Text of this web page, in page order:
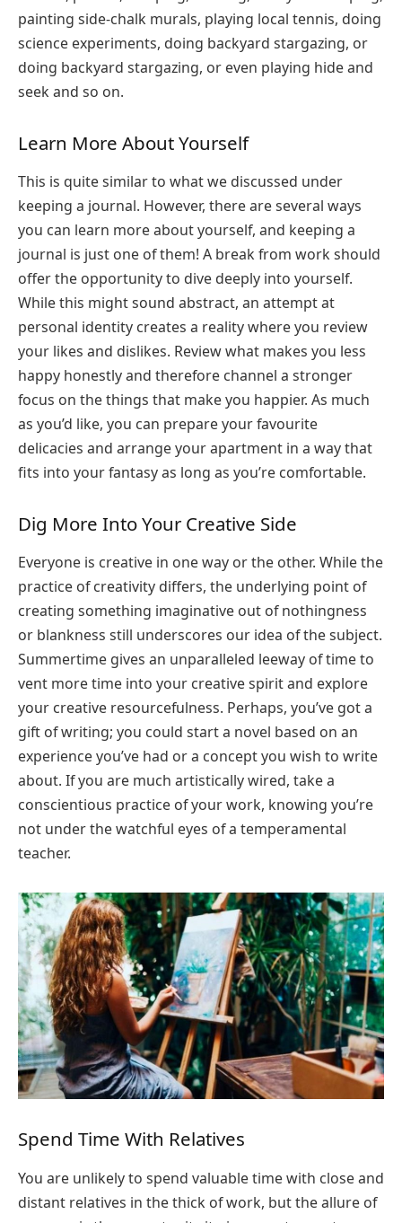
painting side-chalk murals, playing local tennis, doing
science experiments, doing backyard stargazing, or
doing backyard stargazing, or even playing hide and
seek and so on.
Learn More About Yourself
This is quite similar to what we discussed under
keeping a journal. However, there are several ways
you can learn more about yourself, and keeping a
journal is just one of them! A break from work should
offer the opportunity to dive deeply into yourself.
While this might sound abstract, an attempt at
personal identity creates a reality where you review
your likes and dislikes. Review what makes you less
happy honestly and therefore channel a stronger
focus on the things that make you happier. As much
as you’d like, you can prepare your favourite
delicacies and arrange your apartment in a way that
fits into your fantasy as long as you’re comfortable.
Dig More Into Your Creative Side
Everyone is creative in one way or the other. While the
practice of creativity differs, the underlying point of
creating something imaginative out of nothingness
or blankness still underscores our idea of the subject.
Summertime gives an unparalleled leeway of time to
vent more time into your creative spirit and explore
your creative resourcefulness. Perhaps, you’ve got a
gift of writing; you could start a novel based on an
experience you’ve had or a concept you wish to write
about. If you are much artistically wired, take a
conscientious practice of your work, knowing you’re
not under the watchful eyes of a temperamental
teacher.
Spend Time With Relatives
You are unlikely to spend valuable time with close and
distant relatives in the thick of work, but the allure of